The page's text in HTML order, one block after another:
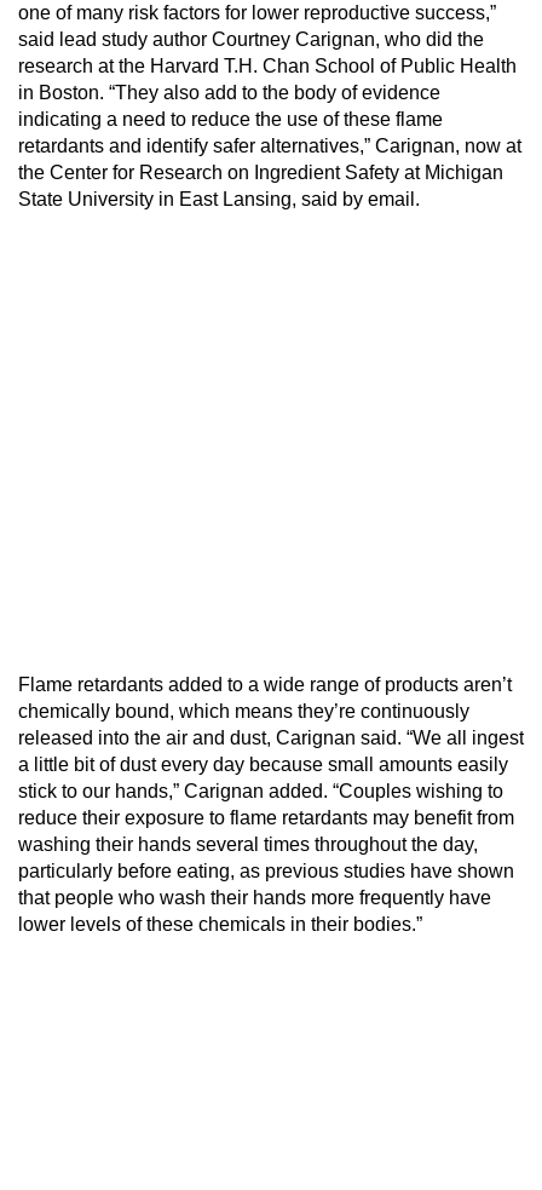
one of many risk factors for lower reproductive success,”
said lead study author Courtney Carignan, who did the
research at the Harvard T.H. Chan School of Public Health
in Boston. “They also add to the body of evidence
indicating a need to reduce the use of these flame
retardants and identify safer alternatives,” Carignan, now at
the Center for Research on Ingredient Safety at Michigan
State University in East Lansing, said by email.
Flame retardants added to a wide range of products aren’t
chemically bound, which means they’re continuously
released into the air and dust, Carignan said. “We all ingest
a little bit of dust every day because small amounts easily
stick to our hands,” Carignan added. “Couples wishing to
reduce their exposure to flame retardants may benefit from
washing their hands several times throughout the day,
particularly before eating, as previous studies have shown
that people who wash their hands more frequently have
lower levels of these chemicals in their bodies.”